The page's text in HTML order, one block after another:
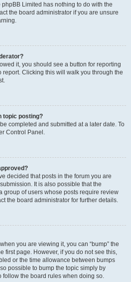
Limited has nothing to do with the
the board administrator if you are unsure
it, you should see a button for reporting
report. Clicking this will walk you through the
topic posting?
completed and submitted at a later date. To
Control Panel.
decided that posts in the forum you are
It is also possible that the
group of users whose posts require review
the board administrator for further details.
you are viewing it, you can “bump” the
first page. However, if you do not see this,
or the time allowance between bumps
possible to bump the topic simply by
follow the board rules when doing so.